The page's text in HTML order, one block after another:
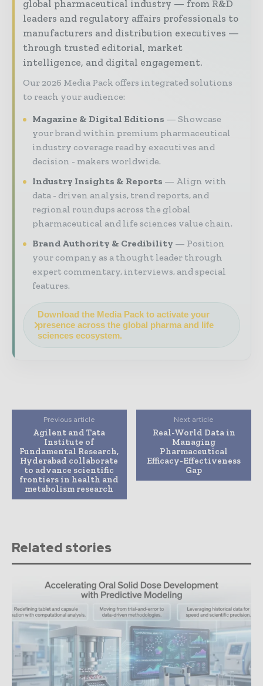
global pharmaceutical industry — from R&D
leaders and regulatory affairs professionals to
manufacturers and distribution executives —
through trusted editorial, market
intelligence, and digital engagement.
Our 2026 Media Pack offers integrated solutions
to reach your audience:
Magazine & Digital Editions
Showcase
your brand within premium pharmaceutical
industry coverage read by executives and
decision - makers worldwide.
Industry Insights & Reports
Align with
data - driven analysis, trend reports, and
regional roundups across the global
pharmaceutical and life sciences value chain.
Brand Authority & Credibility
Position
your company as a thought leader through
expert commentary, interviews, and special
features.
Download the Media Pack to activate your
presence across the global pharma and life
sciences ecosystem.
Previous article
Agilent and Tata
Institute of
Fundamental Research,
Hyderabad collaborate
to advance scientific
frontiers in health and
metabolism research
Next article
Real-World Data in
Managing
Pharmaceutical
Efficacy-Effectiveness
Gap
Related stories